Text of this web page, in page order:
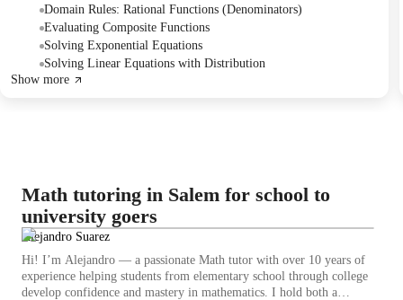
Domain Rules: Rational Functions (Denominators)
Evaluating Composite Functions
Solving Exponential Equations
Solving Linear Equations with Distribution
Show more
Math tutoring in Salem for school to
university goers
Alejandro Suarez
Hi! I’m Alejandro — a passionate Math tutor with over 10 years of
experience helping students from elementary school through college
develop confidence and mastery in mathematics. I hold both a